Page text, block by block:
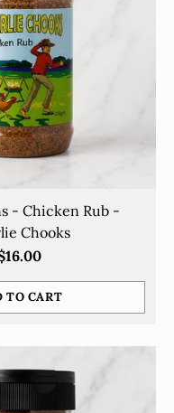
- Chicken Rub -
Chooks
TO CART